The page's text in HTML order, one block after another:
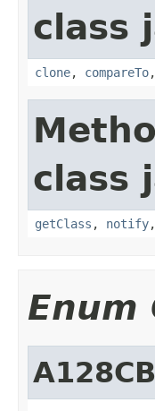
class
clone, compareTo,
class
getClass , notify,
Enum